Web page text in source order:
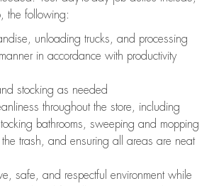
the following:
unloading trucks, and processing
in accordance with productivity
stocking as needed
throughout the store, including
bathrooms, sweeping and mopping
trash, and ensuring all areas are neat
safe, and respectful environment while